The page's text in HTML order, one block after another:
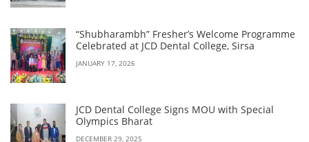
“Shubharambh” Fresher’s Welcome Programme
Celebrated at JCD Dental College, Sirsa
JANUARY 17, 2026
JCD Dental College Signs MOU with Special
Olympics Bharat
DECEMBER 29, 2025